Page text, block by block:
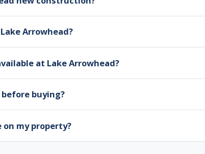
Arrowhead?
at Lake Arrowhead?
buying?
my property?